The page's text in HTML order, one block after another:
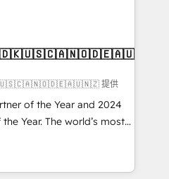
focus on EMEA - USA
提供
of the Year and 2024
Year. The world’s most
HubSpot Solutions
EMEA, APAC and NAM,